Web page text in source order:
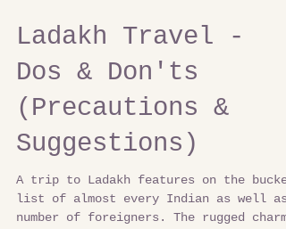
Ladakh Travel -
Dos & Don'ts
(Precautions &
Suggestions)
A trip to Ladakh features on the
list of almost every Indian as well as
number of foreigners. The rugged charm